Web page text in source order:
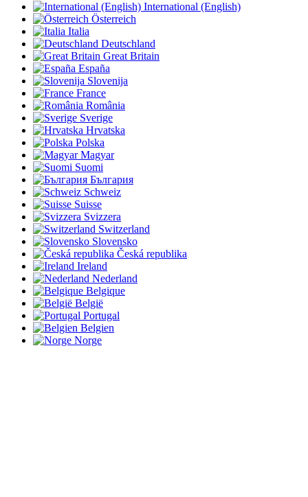
International (English)
Österreich
Italia
Deutschland
Great Britain
España
Slovenija
France
România
Sverige
Hrvatska
Polska
Magyar
Suomi
България
Schweiz
Suisse
Svizzera
Switzerland
Slovensko
Česká republika
Ireland
Nederland
Belgique
België
Portugal
Belgien
Norge